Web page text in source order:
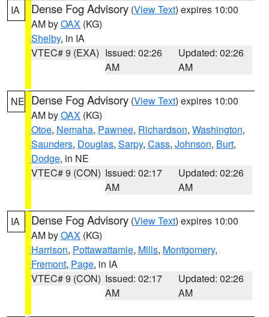
IA Dense Fog Advisory (View Text) expires 10:00
AM byOAX (KG)
Shelby, in IA
VTEC# 9 (EXA) Issued: 02:26
AM
Updated: 02:26
AM
NE Dense Fog Advisory (View Text) expires 10:00
AM byOAX (KG)
Otoe, Nemaha, Pawnee, Richardson, Washington,
Saunders, Douglas, Sarpy, Cass, Johnson, Burt,
Dodge, in NE
VTEC# 9 (CON) Issued: 02:17
AM
Updated: 02:26
AM
IA Dense Fog Advisory (View Text) expires 10:00
AM byOAX (KG)
Harrison, Pottawattamie, Mills, Montgomery,
Fremont, Page, in IA
VTEC# 9 (CON) Issued: 02:17
AM
Updated: 02:26
AM